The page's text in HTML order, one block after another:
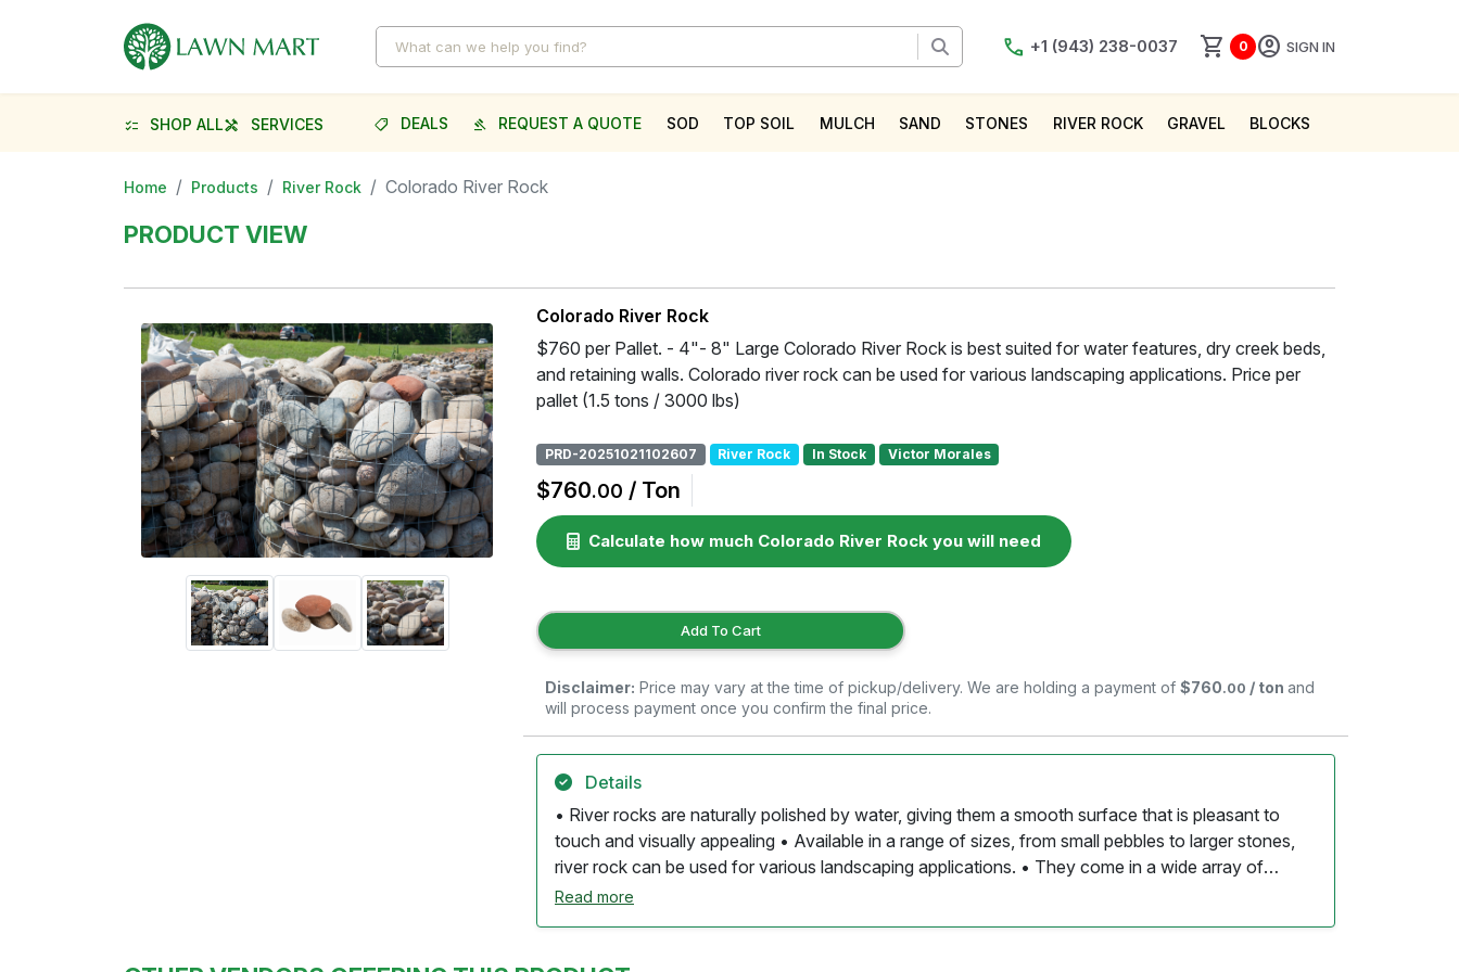
call +1 (943) 238-0037 shopping_cart 0 account_circle SIGN IN
checklist SHOP ALLhandyman SERVICES shoppingmode DEALS gavel REQUEST A QUOTE SOD TOP SOIL MULCH SAND STONES RIVER ROCK GRAVEL BLOCKS
Home Products River Rock Colorado River Rock
PRODUCT VIEW
Colorado River Rock
$760 per Pallet. - 4"- 8" Large Colorado River Rock is best suited for water features, dry creek beds,
and retaining walls. Colorado river rock can be used for various landscaping applications. Price per
pallet (1.5 tons / 3000 lbs)
PRD-20251021102607 River Rock In Stock Victor Morales
$760.00 / Ton
Calculate how much Colorado River Rock you will need
Add To Cart
Disclaimer: Price may vary at the time of pickup/delivery. We are holding a payment of $760.00 / ton and
will process payment once you confirm the final price.
Details
• River rocks are naturally polished by water, giving them a smooth surface that is pleasant to
touch and visually appealing • Available in a range of sizes, from small pebbles to larger stones,
river rock can be used for various landscaping applications. • They come in a wide array of
colors, including grays, browns, reds, and greens, often featuring unique patterns and speckles
Read more